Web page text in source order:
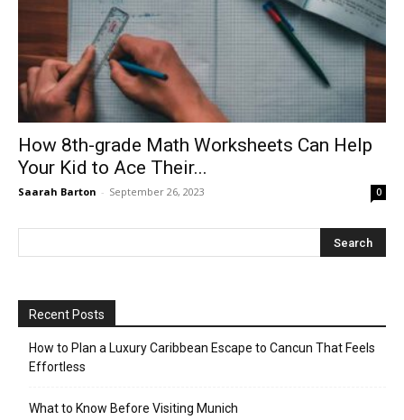
How 8th-grade Math Worksheets Can Help
Your Kid to Ace Their...
Saarah Barton - September 26, 2023 0
Recent Posts
How to Plan a Luxury Caribbean Escape to Cancun That Feels
Effortless
What to Know Before Visiting Munich